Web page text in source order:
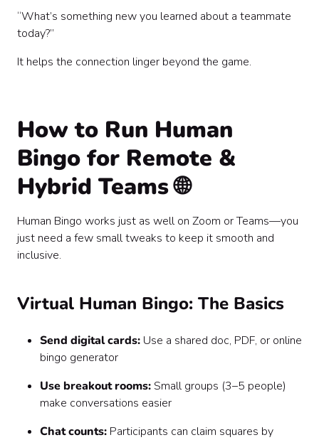
“What’s something new you learned about a teammate
today?”
It helps the connection linger beyond the game.
How to Run Human
Bingo for Remote &
Hybrid Teams 🌐
Human Bingo works just as well on Zoom or Teams—you
just need a few small tweaks to keep it smooth and
inclusive.
Virtual Human Bingo: The Basics
Send digital cards: Use a shared doc, PDF, or online
bingo generator
Use breakout rooms:Small groups (3–5 people)
make conversations easier
Chat counts: Participants can claim squares by